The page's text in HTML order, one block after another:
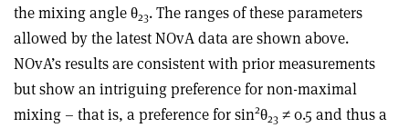
the mixing angle θ23. The ranges of these parameters
allowed by the latest NOvA data are shown above.
NOvA’s results are consistent with prior measurements
but show an intriguing preference for non-maximal
mixing – that is, a preference for sin2θ23 ≠ 0.5 and thus a